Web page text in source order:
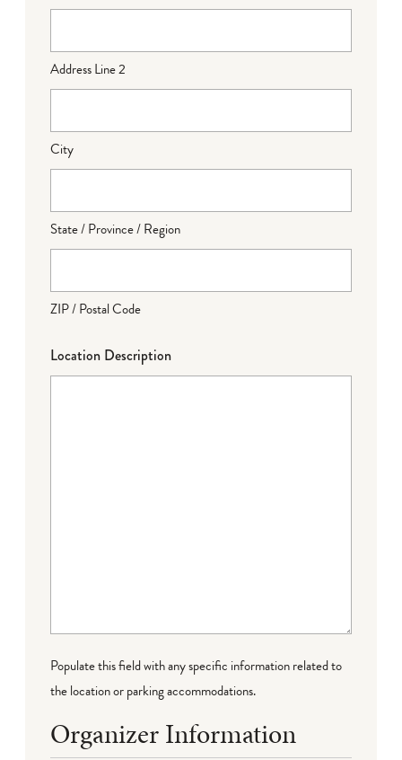
Address Line 2
City
State / Province / Region
ZIP / Postal Code
Location Description
Populate this field with any specific information related to
the location or parking accommodations.
Organizer Information